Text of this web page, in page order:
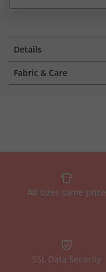
Details
Fabric & Care
All sizes same price
SSL Data Security